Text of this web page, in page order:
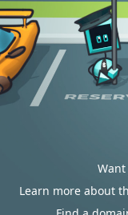
Learn more about